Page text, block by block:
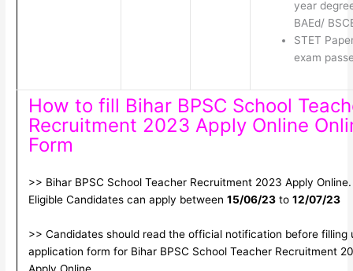
year
BAEd/
STET
exam
How to fill Bihar BPSC School
Recruitment 2023 Apply Online
Form
>> Bihar BPSC School Teacher Recruitment 2023 Apply Online.
Eligible Candidates can apply between 15/06/23to 12/07/23
>> Candidates should read the official notification before filling
application form for Bihar BPSC School Teacher Recruitment